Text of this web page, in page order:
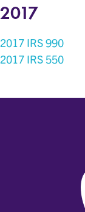
2017
2017 IRS 990
2017 IRS 550